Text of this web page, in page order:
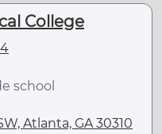
College
school
Atlanta, GA 30310